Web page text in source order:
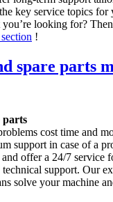
key service topics for
looking for?
!
spare parts
parts
cost time and
support in case of a
offer a 24/7 service
support. Our
solve your machine